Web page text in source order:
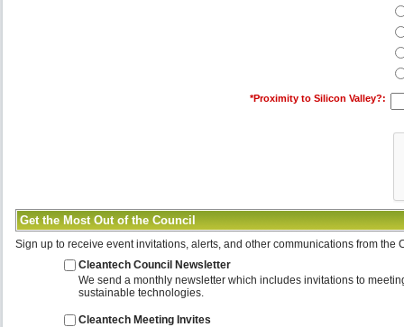
*Proximity to Silicon Valley?:
Get the Most Out of the Council
Sign up to receive event invitations, alerts, and other communications from the
Cleantech Council Newsletter
We send a monthly newsletter which includes invitations to
sustainable technologies.
Cleantech Meeting Invites